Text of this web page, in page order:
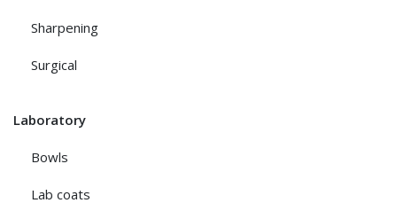
Sharpening
Surgical
Laboratory
Bowls
Lab coats